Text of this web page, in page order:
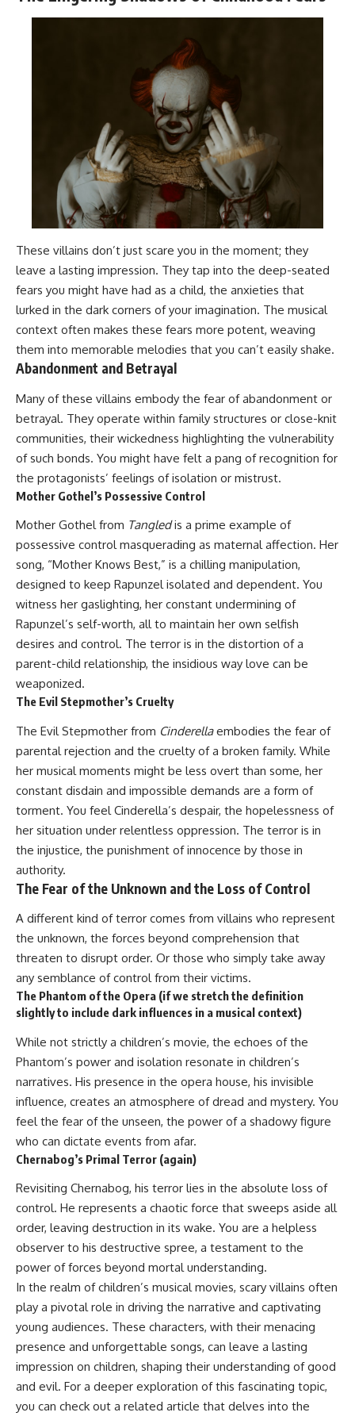
These villains don’t just scare you in the moment; they
leave a lasting impression. They tap into the deep-seated
fears you might have had as a child, the anxieties that
lurked in the dark corners of your imagination. The musical
context often makes these fears more potent, weaving
them into memorable melodies that you can’t easily shake.
Abandonment and Betrayal
Many of these villains embody the fear of abandonment or
betrayal. They operate within family structures or close-knit
communities, their wickedness highlighting the vulnerability
of such bonds. You might have felt a pang of recognition for
the protagonists’ feelings of isolation or mistrust.
Mother Gothel’s Possessive Control
Mother Gothel from Tangledis a prime example of
possessive control masquerading as maternal affection. Her
song, “Mother Knows Best,” is a chilling manipulation,
designed to keep Rapunzel isolated and dependent. You
witness her gaslighting, her constant undermining of
Rapunzel’s self-worth, all to maintain her own selfish
desires and control. The terror is in the distortion of a
parent-child relationship, the insidious way love can be
weaponized.
The Evil Stepmother’s Cruelty
The Evil Stepmother from Cinderellaembodies the fear of
parental rejection and the cruelty of a broken family. While
her musical moments might be less overt than some, her
constant disdain and impossible demands are a form of
torment. You feel Cinderella’s despair, the hopelessness of
her situation under relentless oppression. The terror is in
the injustice, the punishment of innocence by those in
authority.
The Fear of the Unknown and the Loss of Control
A different kind of terror comes from villains who represent
the unknown, the forces beyond comprehension that
threaten to disrupt order. Or those who simply take away
any semblance of control from their victims.
The Phantom of the Opera (if we stretch the definition
slightly to include dark influences in a musical context)
While not strictly a children’s movie, the echoes of the
Phantom’s power and isolation resonate in children’s
narratives. His presence in the opera house, his invisible
influence, creates an atmosphere of dread and mystery. You
feel the fear of the unseen, the power of a shadowy figure
who can dictate events from afar.
Chernabog’s Primal Terror (again)
Revisiting Chernabog, his terror lies in the absolute loss of
control. He represents a chaotic force that sweeps aside all
order, leaving destruction in its wake. You are a helpless
observer to his destructive spree, a testament to the
power of forces beyond mortal understanding.
In the realm of children’s musical movies, scary villains often
play a pivotal role in driving the narrative and captivating
young audiences. These characters, with their menacing
presence and unforgettable songs, can leave a lasting
impression on children, shaping their understanding of good
and evil. For a deeper exploration of this fascinating topic,
you can check out a related article that delves into the